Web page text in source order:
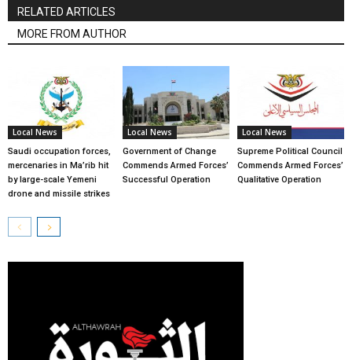
RELATED ARTICLES
MORE FROM AUTHOR
Local News
Saudi occupation forces,
mercenaries in Ma’rib hit
by large-scale Yemeni
drone and missile strikes
Local News
Government of Change
Commends Armed Forces’
Successful Operation
Local News
Supreme Political Council
Commends Armed Forces’
Qualitative Operation